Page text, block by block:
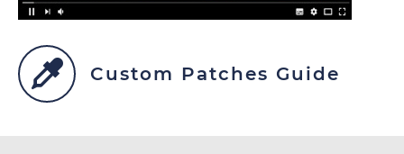
Custom Patches Guide